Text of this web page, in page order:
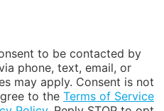
to be contacted by
phone, text, email, or
may apply. Consent is not
to the Terms of Service